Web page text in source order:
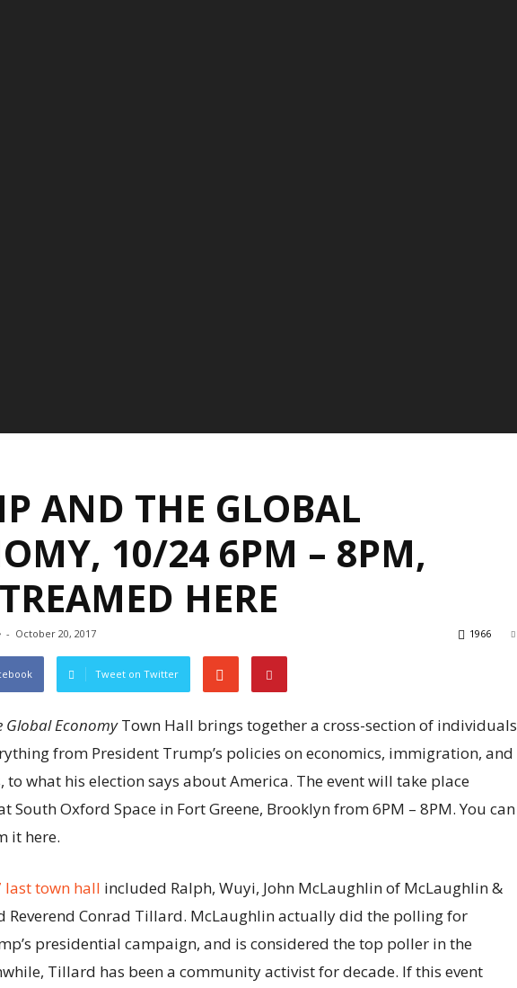
AND THE GLOBAL
10/24 6PM – 8PM,
HERE
- October 20, 2017 1966
Tweet on Twitter
Global EconomyTown Hall brings together a cross-section of individuals
from President Trump’s policies on economics, immigration, and
what his election says about America. The event will take place
South Oxford Space in Fort Greene, Brooklyn from 6PM – 8PM. You can
it here.
last town hall included Ralph, Wuyi, John McLaughlin of McLaughlin &
Reverend Conrad Tillard. McLaughlin actually did the polling for
presidential campaign, and is considered the top poller in the
Tillard has been a community activist for decade. If this event